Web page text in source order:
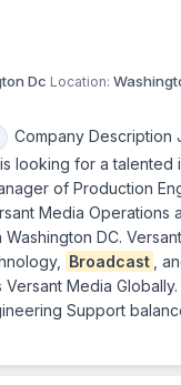
Dc Location:
Company Description
looking for a talented
of Production
Media Operations
DC.
Broadcast
,
Versant Media
Support